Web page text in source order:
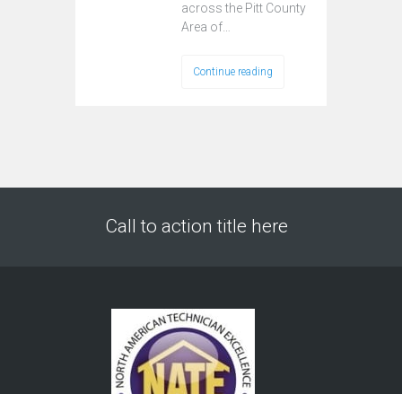
across the Pitt County
Area of…
Continue reading
Call to action title here